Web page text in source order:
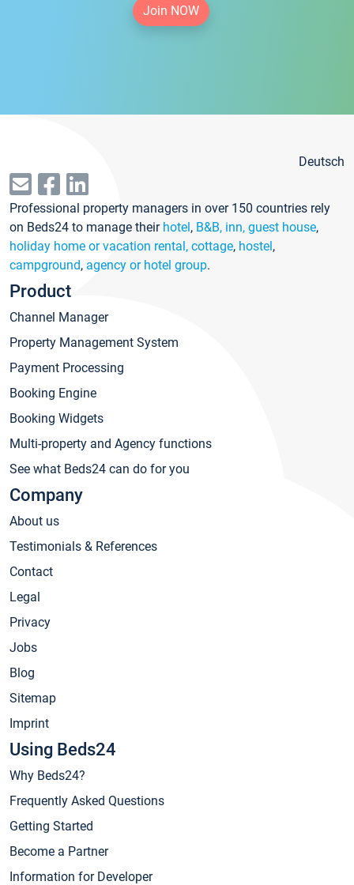
Join NOW
Deutsch
Professional property managers in over 150 countries rely
on Beds24 to manage their hotel, B&B, inn, guest house,
holiday home or vacation rental, cottage, hostel,
campground, agency or hotel group.
Product
Channel Manager
Property Management System
Payment Processing
Booking Engine
Booking Widgets
Multi-property and Agency functions
See what Beds24 can do for you
Company
About us
Testimonials & References
Contact
Legal
Privacy
Jobs
Blog
Sitemap
Imprint
Using Beds24
Why Beds24?
Frequently Asked Questions
Getting Started
Become a Partner
Information for Developer